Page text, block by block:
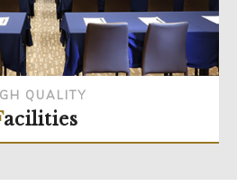
QUALITY
Facilities